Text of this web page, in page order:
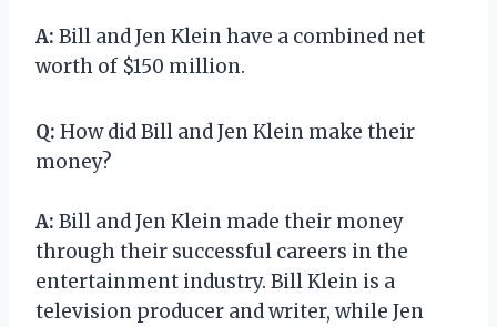
A: Bill and Jen Klein have a combined net
worth of $150 million.
Q: How did Bill and Jen Klein make their
money?
A: Bill and Jen Klein made their money
through their successful careers in the
entertainment industry. Bill Klein is a
television producer and writer, while Jen